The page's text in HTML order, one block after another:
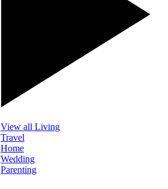
View all Living
Travel
Home
Wedding
Parenting